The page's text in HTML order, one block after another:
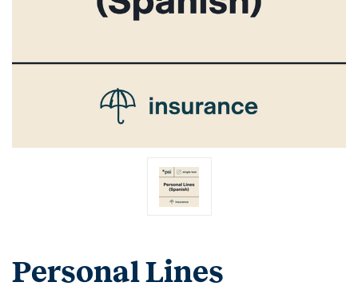
Personal Lines